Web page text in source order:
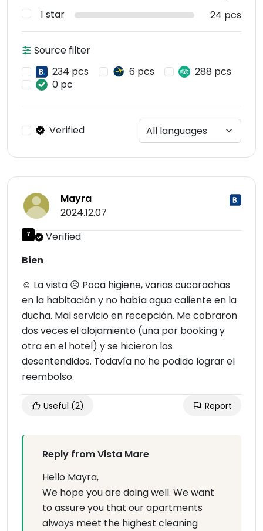
1 star
24 pcs
Source filter
234 pcs
6 pcs
288 pcs
0 pc
Verified
Mayra
2024.12.07
7
Verified
Bien
☺ La vista ☹ Poca higiene, varias cucarachas
en la habitación y no había agua caliente en la
ducha. Mal servicio en recepción. Me cobraron
dos veces el alojamiento (una por booking y
otra en el hotel) y se hicieron los
desentendidos. Todavía no he podido lograr el
reembolso.
Useful (2) Report
Reply from Vista Mare
Hello Mayra,
We hope you are doing well. We want
to assure you that our apartments
always meet the highest cleaning